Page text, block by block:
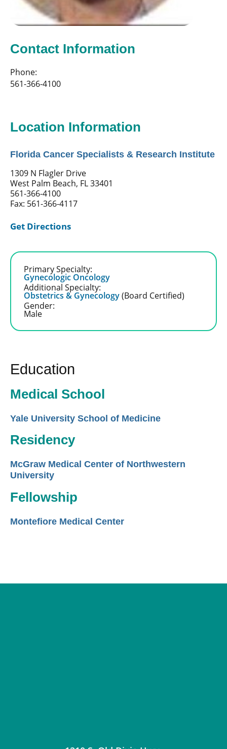
Contact Information
Phone:
561-366-4100
Location Information
Florida Cancer Specialists & Research Institute
1309 N Flagler Drive
West Palm Beach, FL 33401
561-366-4100
Fax: 561-366-4117
Get Directions
Primary Specialty:
Gynecologic Oncology
Additional Specialty:
Obstetrics & Gynecology(Board Certified)
Gender:
Male
Education
Medical School
Yale University School of Medicine
Residency
McGraw Medical Center of Northwestern
University
Fellowship
Montefiore Medical Center